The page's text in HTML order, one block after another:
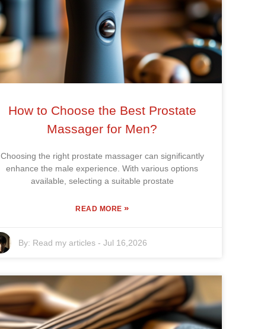
How to Choose the Best Prostate
Massager for Men?
Choosing the right prostate massager can significantly
enhance the male experience. With various options
available, selecting a suitable prostate
READ MORE»
By: Read my articles- Jul 16,2026